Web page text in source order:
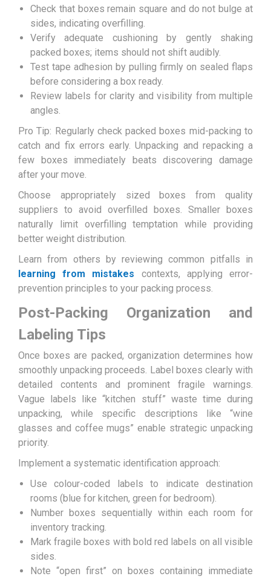
Check that boxes remain square and do not bulge at
sides, indicating overfilling.
Verify adequate cushioning by gently shaking
packed boxes; items should not shift audibly.
Test tape adhesion by pulling firmly on sealed flaps
before considering a box ready.
Review labels for clarity and visibility from multiple
angles.
Pro Tip: Regularly check packed boxes mid-packing to
catch and fix errors early. Unpacking and repacking a
few boxes immediately beats discovering damage
after your move.
Choose appropriately sized boxes from quality
suppliers to avoid overfilled boxes. Smaller boxes
naturally limit overfilling temptation while providing
better weight distribution.
Learn from others by reviewing common pitfalls in
learning from mistakes contexts, applying error-
prevention principles to your packing process.
Post-Packing Organization and
Labeling Tips
Once boxes are packed, organization determines how
smoothly unpacking proceeds. Label boxes clearly with
detailed contents and prominent fragile warnings.
Vague labels like “kitchen stuff” waste time during
unpacking, while specific descriptions like “wine
glasses and coffee mugs” enable strategic unpacking
priority.
Implement a systematic identification approach:
Use colour-coded labels to indicate destination
rooms (blue for kitchen, green for bedroom).
Number boxes sequentially within each room for
inventory tracking.
Mark fragile boxes with bold red labels on all visible
sides.
Note “open first” on boxes containing immediate